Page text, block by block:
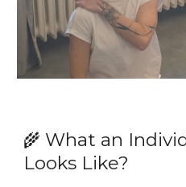
🌾 What an
Looks Like?